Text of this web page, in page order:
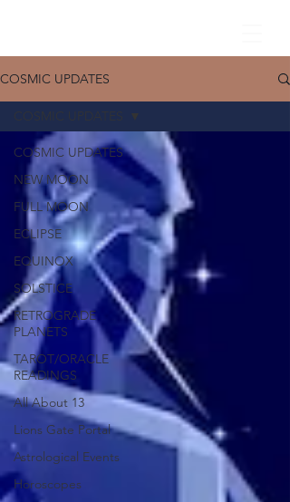
COSMIC UPDATES
COSMIC UPDATES
NEW MOON
FULL MOON
ECLIPSE
EQUINOX
SOLSTICE
RETROGRADE
PLANETS
TAROT/ORACLE
READINGS
All About 13
Lions Gate Portal
Astrological Events
Horoscopes
COSMIC UPDATES